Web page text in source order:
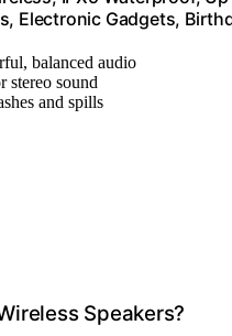
Electronic Gadgets,
balanced audio
stereo sound
and spills
Speakers?